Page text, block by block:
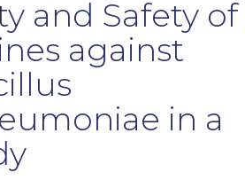
and Safety of
against
in a